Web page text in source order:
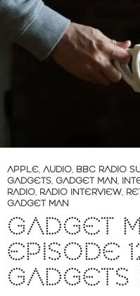
APPLE, AUDIO, BBC RADIO
GADGETS, GADGET MAN,
RADIO, RADIO INTERVIEW,
GADGET MAN
GADGET
EPISODE